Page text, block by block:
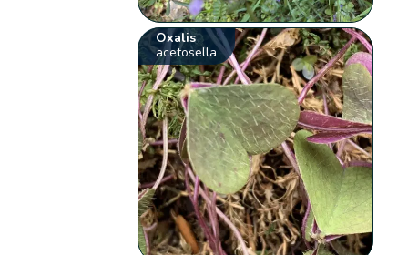
Oxalis
acetosella